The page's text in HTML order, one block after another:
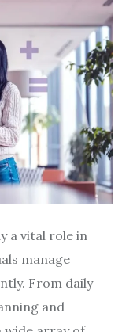
a vital role in
manage
From daily
and